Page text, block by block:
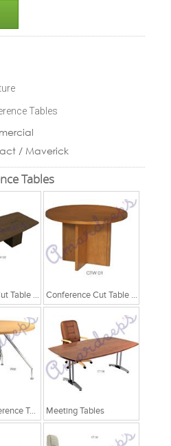
Tables
/ Maverick
Tables
Conference Cut Table Series Conference Cut Table Series
Elegant Conference Tables Meeting Tables